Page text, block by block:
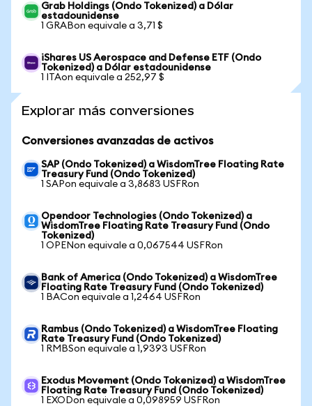
Grab Holdings (Ondo Tokenized) a Dólar
estadounidense
1 GRABon equivale a 3,71 $
iShares US Aerospace and Defense ETF (Ondo
Tokenized) a Dólar estadounidense
1 ITAon equivale a 252,97 $
Explorar más conversiones
Conversiones avanzadas de activos
SAP (Ondo Tokenized) a WisdomTree Floating Rate
Treasury Fund (Ondo Tokenized)
1 SAPon equivale a 3,8683 USFRon
Opendoor Technologies (Ondo Tokenized) a
WisdomTree Floating Rate Treasury Fund (Ondo
Tokenized)
1 OPENon equivale a 0,067544 USFRon
Bank of America (Ondo Tokenized) a WisdomTree
Floating Rate Treasury Fund (Ondo Tokenized)
1 BACon equivale a 1,2464 USFRon
Rambus (Ondo Tokenized) a WisdomTree Floating
Rate Treasury Fund (Ondo Tokenized)
1 RMBSon equivale a 1,9393 USFRon
Exodus Movement (Ondo Tokenized) a WisdomTree
Floating Rate Treasury Fund (Ondo Tokenized)
1 EXODon equivale a 0,098959 USFRon